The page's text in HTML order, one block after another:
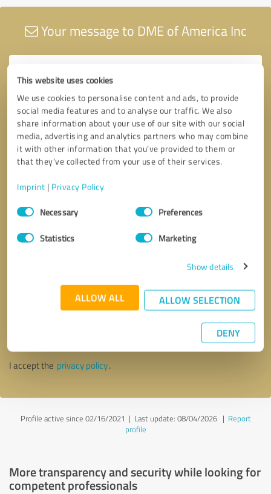
This website uses cookies
We use cookies to personalise content and ads, to provide
social media features and to analyse our traffic. We also
share information about your use of our site with our social
media, advertising and analytics partners who may combine
it with other information that you’ve provided to them or
that they’ve collected from your use of their services.
Imprint | Privacy Policy
Consent
SelectionNecessary Preferences
Statistics Marketing
Show details
ALLOW ALL ALLOW SELECTION
DENY
Your message to DME of America Inc
Callback request * required fields
I accept the privacy policy.
Profile active since 02/16/2021 | Last update: 08/04/2026| Report
profile
More transparency and security while looking for
competent professionals